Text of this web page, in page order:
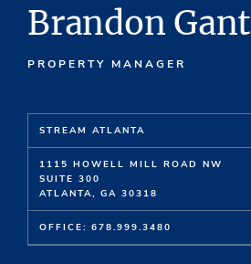
Brandon Gant
PROPERTY MANAGER
STREAM ATLANTA
1115 HOWELL MILL ROAD NW
SUITE 300
ATLANTA, GA 30318
OFFICE: 678.999.3480